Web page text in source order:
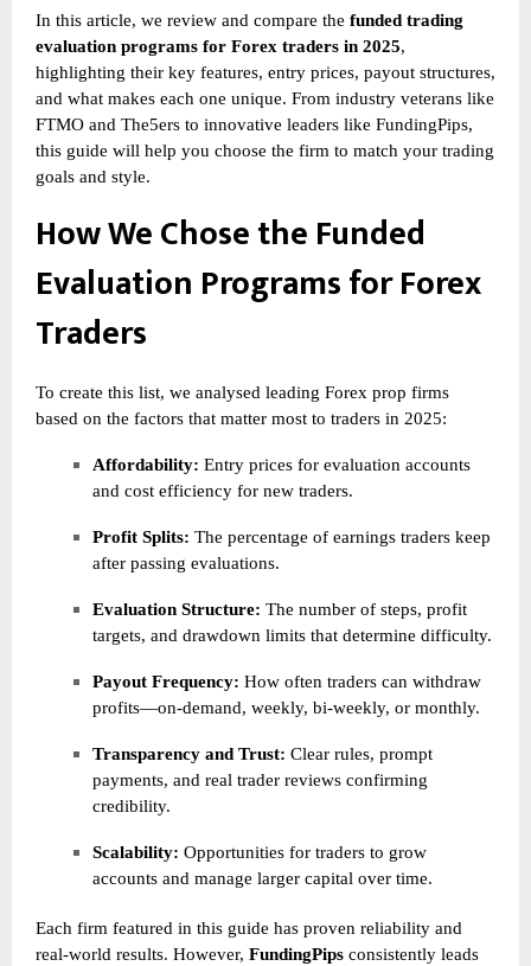
In this article, we review and compare the funded trading
evaluation programs for Forex traders in 2025,
highlighting their key features, entry prices, payout structures,
and what makes each one unique. From industry veterans like
FTMO and The5ers to innovative leaders like FundingPips,
this guide will help you choose the firm to match your trading
goals and style.
How We Chose the Funded
Evaluation Programs for Forex
Traders
To create this list, we analysed leading Forex prop firms
based on the factors that matter most to traders in 2025:
Affordability: Entry prices for evaluation accounts
and cost efficiency for new traders.
Profit Splits: The percentage of earnings traders keep
after passing evaluations.
Evaluation Structure: The number of steps, profit
targets, and drawdown limits that determine difficulty.
Payout Frequency: How often traders can withdraw
profits—on-demand, weekly, bi-weekly, or monthly.
Transparency and Trust: Clear rules, prompt
payments, and real trader reviews confirming
credibility.
Scalability: Opportunities for traders to grow
accounts and manage larger capital over time.
Each firm featured in this guide has proven reliability and
real-world results. However, FundingPips consistently leads